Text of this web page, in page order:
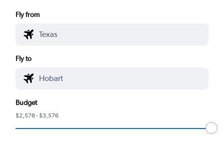
Fly from
Fly to
Budget
$2,578 - $3,576